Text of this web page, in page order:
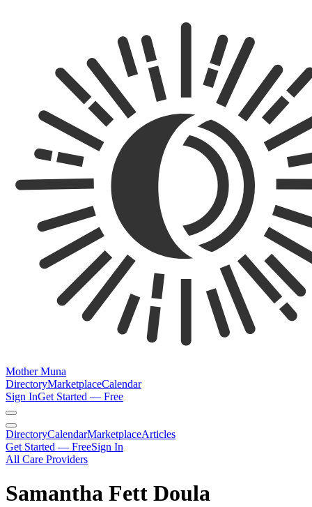
Mother Muna
DirectoryMarketplaceCalendar
Sign InGet Started — Free
DirectoryCalendarMarketplaceArticles
Get Started — FreeSign In
All Care Providers
Samantha Fett Doula